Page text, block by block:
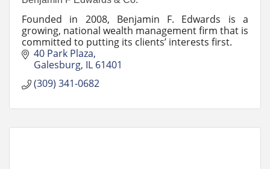
Founded in 2008, Benjamin F. Edwards is a
growing, national wealth management firm that is
committed to putting its clients’ interests first.
40 Park Plaza
Galesburg IL 61401
(309) 341-0682